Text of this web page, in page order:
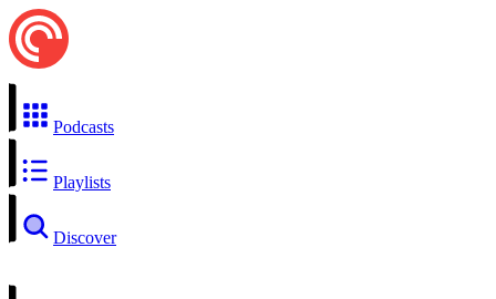
Podcasts
Playlists
Discover